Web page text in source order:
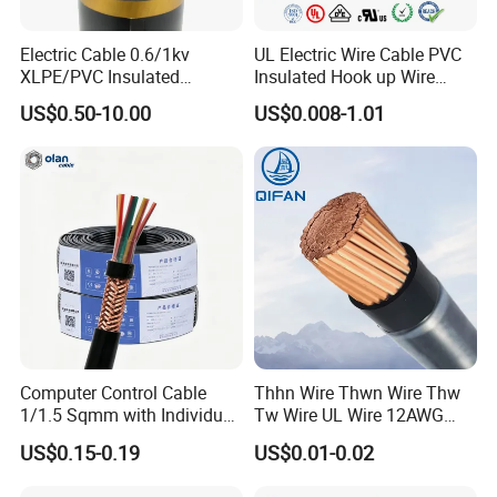
Yes, we are the manufacturer.
Q2: What are your main products?
Our products range as follows:
1. Electrical wire/PVC Building Wires.
2. PVC/XLPE insulated Power Cables up to 110kv.
3. Overhead Aerial Bundle Cable/ABC Cables.
4. Bare Conductors, like AAC, AAAC, ACSR, ACAR,
ASCR/AW, and so on.
5. Steel wire/strand-like EHS, GSW and ACS(Aluminum
Clad Steel), CCS(Copper Clad Steel).
6. Rubber Cables, Mining Cables, Welding Cable, and
7. Concentric Cables with Copper/Aluminum/Aluminum
Electric Cable 0.6/1kv
XLPE/PVC Insulated
Flexible Copper Wire
Sta/Swa Underground
Electrical Power Cable Wire
Cable Electrical Cable
US$0.50-10.00
UL Electric Wire Cable PVC
Insulated Hook up Wire
UL1007
US$0.008-1.01
Computer Control Cable
1/1.5 Sqmm with Individual
& Overall Copper Braid
Screen
US$0.15-0.19
Thhn Wire Thwn Wire Thw
Tw Wire UL Wire 12AWG
10AWG 14AWG Copper PVC
Electric Wire Building
US$0.01-0.02